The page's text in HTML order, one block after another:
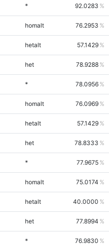
* 92.0283
homalt 76.2953
hetalt 57.1429
het 78.9288
* 78.0956
homalt 76.0969
hetalt 57.1429
het 78.8333
* 77.9675
homalt 75.0174
hetalt 40.0000
het 77.8994
* 76.9830